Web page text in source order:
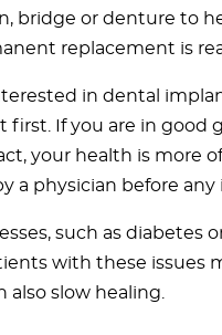
bridge or denture to
replacement is
in dental
first. If you are in good
your health is more
a physician before
such as diabetes
with these issues
also slow healing.